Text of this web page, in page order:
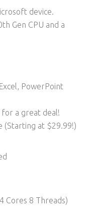
device.
Gen CPU and a
PowerPoint
for a great deal!
(Starting at $29.99!)
Cores 8 Threads)